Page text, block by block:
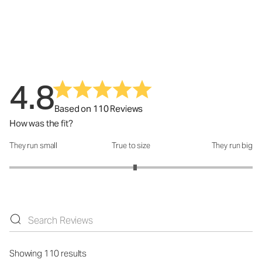
4.8Based on 110 Reviews
How was the fit?
How was the fit?: 3.07 out of 5
They run small True to size They run big
Showing 110 results